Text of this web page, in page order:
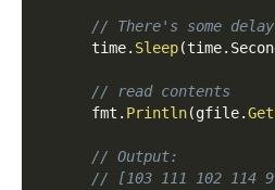
// There's some
      time
. Sleep(time.
// read contents
      fmt
. Println(gfile.
// Output:
// [103 111 102 114